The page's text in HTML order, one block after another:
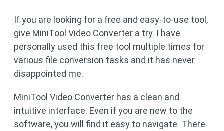
If you are looking for a free and easy-to-use tool,
give MiniTool Video Converter a try. I have
personally used this free tool multiple times for
various file conversion tasks and it has never
disappointed me.
MiniTool Video Converter has a clean and
intuitive interface. Even if you are new to the
software, you will find it easy to navigate. There